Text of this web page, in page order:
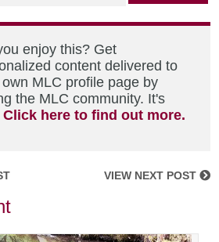
enjoy this? Get
content delivered to
MLC profile page by
the MLC community. It's
Click here to find out more.
VIEW NEXT POST